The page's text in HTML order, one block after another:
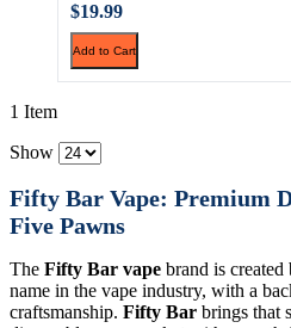
$19.99
Add to Cart
1 Item
Show
Fifty Bar Vape: Premium
Five Pawns
The Fifty Bar vape brand is created
name in the vape industry, with a
craftsmanship. Fifty Bar brings that